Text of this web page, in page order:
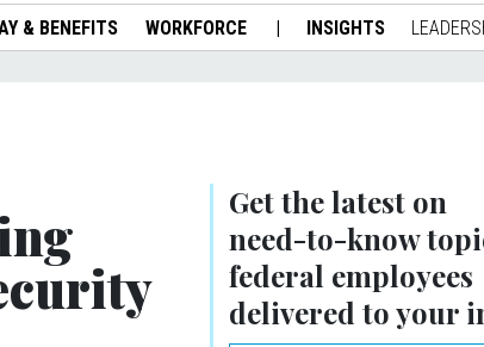
& BENEFITS WORKFORCE INSIGHTS
Get the latest on
need-to-know
federal employees
delivered to your